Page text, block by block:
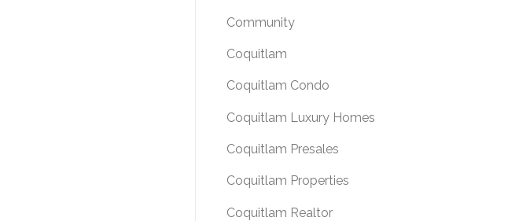
Community
Coquitlam
Coquitlam Condo
Coquitlam Luxury Homes
Coquitlam Presales
Coquitlam Properties
Coquitlam Realtor